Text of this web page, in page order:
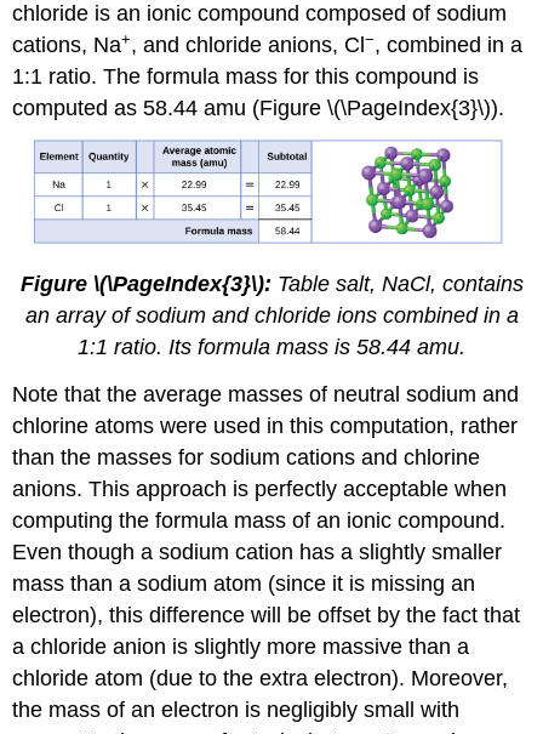
chloride is an ionic compound composed of sodium
cations, Na+, and chloride anions, Cl−, combined in a
1:1 ratio. The formula mass for this compound is
computed as 58.44 amu (Figure \(\PageIndex{3}\)).
Figure \(\PageIndex{3}\): Table salt, NaCl, contains
an array of sodium and chloride ions combined in a
1:1 ratio. Its formula mass is 58.44 amu.
Note that the average masses of neutral sodium and
chlorine atoms were used in this computation, rather
than the masses for sodium cations and chlorine
anions. This approach is perfectly acceptable when
computing the formula mass of an ionic compound.
Even though a sodium cation has a slightly smaller
mass than a sodium atom (since it is missing an
electron), this difference will be offset by the fact that
a chloride anion is slightly more massive than a
chloride atom (due to the extra electron). Moreover,
the mass of an electron is negligibly small with